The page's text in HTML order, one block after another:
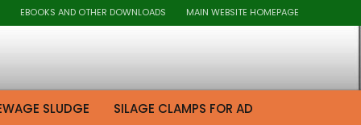
EBOOKS AND OTHER DOWNLOADS MAIN WEBSITE HOMEPAGE
SLUDGE SILAGE CLAMPS FOR AD